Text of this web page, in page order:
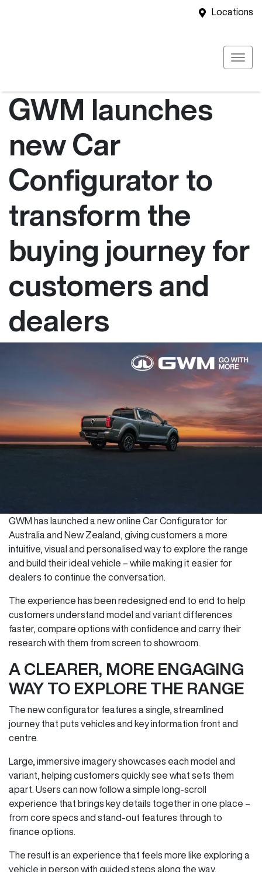
Locations
GWM launches
new Car
Configurator to
transform the
buying journey for
customers and
dealers
GWM has launched a new online Car Configurator for
Australia and New Zealand, giving customers a more
intuitive, visual and personalised way to explore the range
and build their ideal vehicle – while making it easier for
dealers to continue the conversation.
The experience has been redesigned end to end to help
customers understand model and variant differences
faster, compare options with confidence and carry their
research with them from screen to showroom.
A CLEARER, MORE ENGAGING
WAY TO EXPLORE THE RANGE
The new configurator features a single, streamlined
journey that puts vehicles and key information front and
centre.
Large, immersive imagery showcases each model and
variant, helping customers quickly see what sets them
apart. Users can now follow a simple long‑scroll
experience that brings key details together in one place –
from core specs and stand‑out features through to
finance options.
The result is an experience that feels more like exploring a
vehicle in person with guided steps along the way.